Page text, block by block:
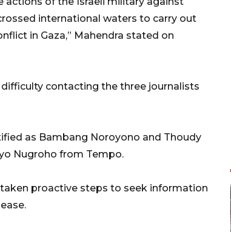
international waters to carry out
in Gaza,” Mahendra stated on
contacting the three journalists
as Bambang Noroyono and Thoudy
Nugroho from Tempo.
proactive steps to seek information